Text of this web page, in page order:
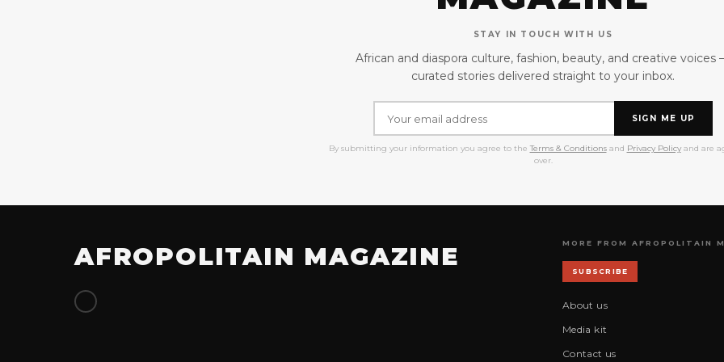
STAY IN TOUCH WITH US
African and diaspora culture, fashion, beauty, and creative voices
curated stories delivered straight to your inbox.
SIGN ME UP
By submitting your information you agree to the Terms & Conditionsand Privacy Policyand are
over.
AFROPOLITAIN MAGAZINE MORE FROM AFROPOLITAIN
SUBSCRIBE
About us
Media kit
Contact us